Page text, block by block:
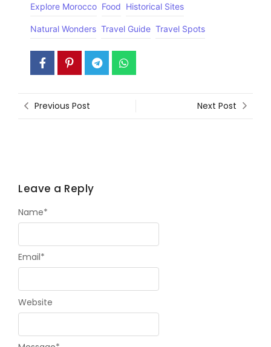
Explore Morocco Food Historical Sites
Natural Wonders Travel Guide Travel Spots
Previous Post Next Post
Leave a Reply
Name*
Email*
Website